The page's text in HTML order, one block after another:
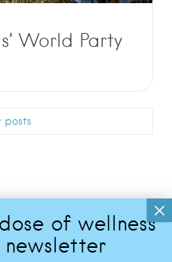
World Party
posts